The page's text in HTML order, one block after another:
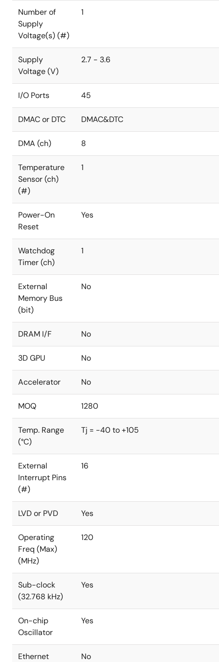
Number of
Supply
Voltage(s) (#)
1
Supply
Voltage (V)
2.7 - 3.6
I/O Ports 45
DMAC or DTC DMAC&DTC
DMA (ch) 8
Temperature
Sensor (ch)
(#)
1
Power-On
Reset
Yes
Watchdog
Timer (ch)
1
External
Memory Bus
(bit)
No
DRAM I/F No
3D GPU No
Accelerator No
MOQ 1280
Temp. Range
(°C)
Tj = -40 to +105
External
Interrupt Pins
(#)
16
LVD or PVD Yes
Operating
Freq (Max)
(MHz)
120
Sub-clock
(32.768 kHz)
Yes
On-chip
Oscillator
Yes
Ethernet
No